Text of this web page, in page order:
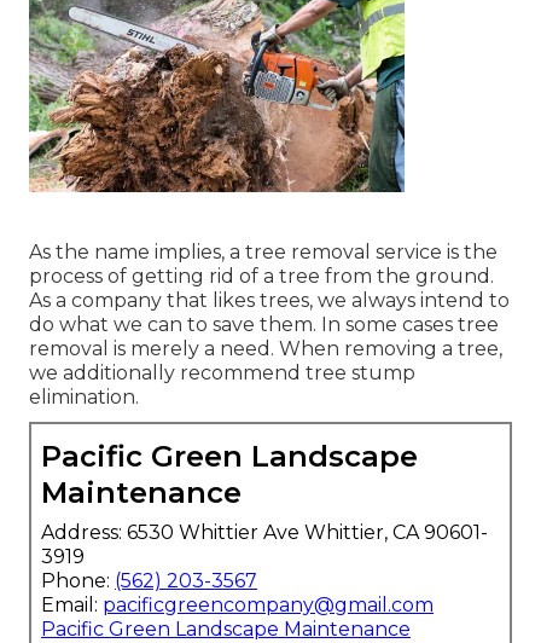
As the name implies, a tree removal service is the
process of getting rid of a tree from the ground.
As a company that likes trees, we always intend to
do what we can to save them. In some cases tree
removal is merely a need. When removing a tree,
we additionally recommend tree stump
elimination.
Pacific Green Landscape
Maintenance
Address: 6530 Whittier Ave Whittier, CA 90601-
3919
Phone: (562) 203-3567
Email: pacificgreencompany@gmail.com
Pacific Green Landscape Maintenance